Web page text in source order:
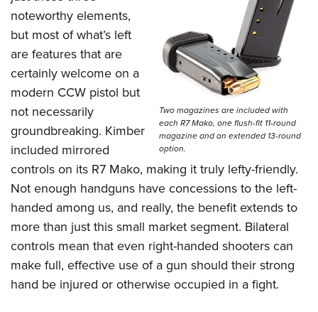
Two magazines are included with
each R7 Mako, one flush-fit 11-round
magazine and an extended 13-round
option.
noteworthy elements,
but most of what’s left
are features that are
certainly welcome on a
modern CCW pistol but
not necessarily
groundbreaking. Kimber
included mirrored
controls on its R7 Mako, making it truly lefty-friendly.
Not enough handguns have concessions to the left-
handed among us, and really, the benefit extends to
more than just this small market segment. Bilateral
controls mean that even right-handed shooters can
make full, effective use of a gun should their strong
hand be injured or otherwise occupied in a fight.